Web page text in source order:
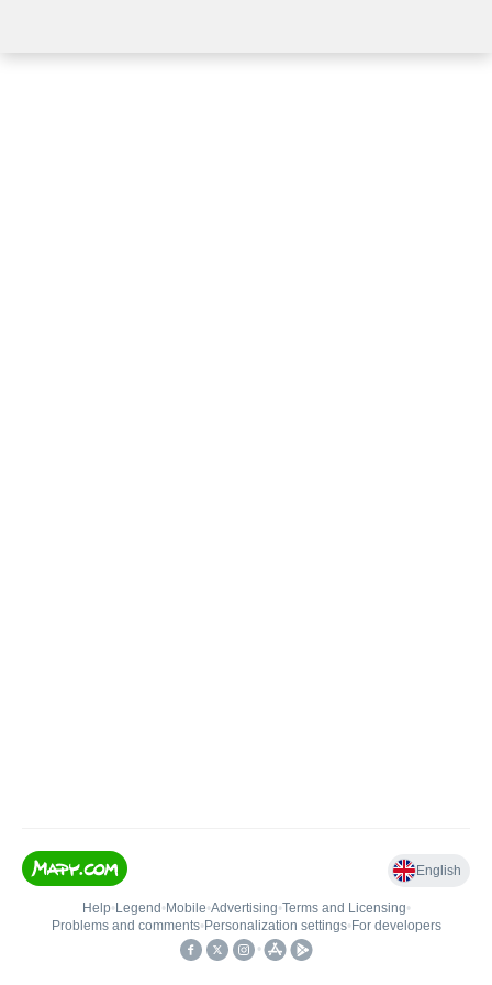
English
Help• Legend • Mobile•Advertising•Terms and Licensing•
Problems and comments• Personalization settings• For developers
•